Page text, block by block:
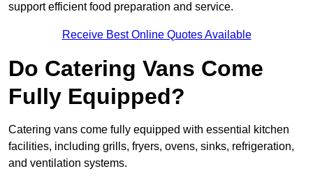
support efficient food preparation and service.
Receive Best Online Quotes Available
Do Catering Vans Come
Fully Equipped?
Catering vans come fully equipped with essential kitchen
facilities, including grills, fryers, ovens, sinks, refrigeration,
and ventilation systems.